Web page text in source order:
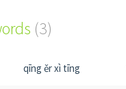
(3)
qīng ěr xì tīng